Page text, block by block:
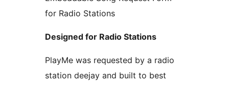
for Radio Stations
Designed for Radio Stations
PlayMe was requested by a radio
station deejay and built to best